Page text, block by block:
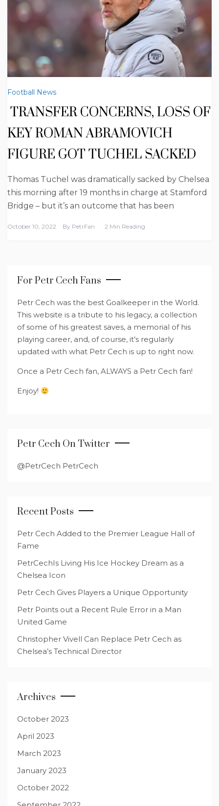
Football News
TRANSFER CONCERNS, LOSS OF
KEY ROMAN ABRAMOVICH
FIGURE GOT TUCHEL SACKED
Thomas Tuchel was dramatically sacked by Chelsea
this morning after 19 months in charge at Stamford
Bridge – but it’s an outcome that has been
October 10, 2022 By PetrFan 2 Min Reading
For Petr Cech Fans
Petr Cech was the best Goalkeeper in the World.
This website is a tribute to his legacy, a collection
of some of his greatest saves, a memorial of his
playing career, and, of course, it’s regularly
updated with what Petr Cech is up to right now.
Once a Petr Cech fan, ALWAYS a Petr Cech fan!
Enjoy!
Petr Cech On Twitter
@PetrCech PetrCech
Recent Posts
Petr Cech Added to the Premier League Hall of
Fame
PetrCechIs Living His Ice Hockey Dream as a
Chelsea Icon
Petr Cech Gives Players a Unique Opportunity
Petr Points out a Recent Rule Error in a Man
United Game
Christopher Vivell Can Replace Petr Cech as
Chelsea’s Technical Director
Archives
October 2023
April 2023
March 2023
January 2023
October 2022